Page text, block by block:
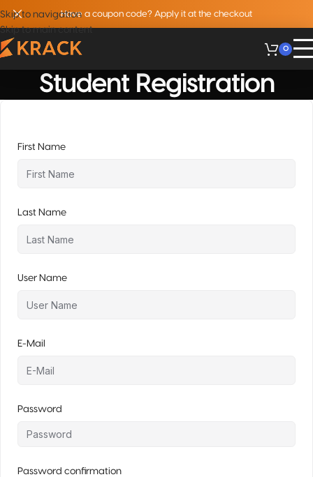
Skip to navigation
Skip to main content
Have a coupon code? Apply it at the checkout
0
Student Registration
First Name
Last Name
User Name
E-Mail
Password
Password confirmation